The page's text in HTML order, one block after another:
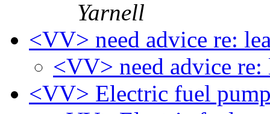
Yarnell
<VV> need advice re:
<VV> need advice
<VV> Electric fuel